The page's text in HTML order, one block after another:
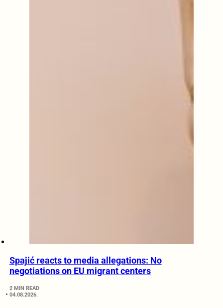
Spajić reacts to media allegations: No
negotiations on EU migrant centers
2 MIN READ
04.08.2026.